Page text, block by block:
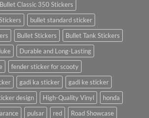
Bullet Classic 350 Stickers
bullet standard sticker
Bullet Stickers
Bullet Tank Stickers
Durable and Long-Lasting
fender sticker for scooty
gadi ka sticker
gadi ke sticker
design High-Quality Vinyl
honda
pulsar red
Road Showcase